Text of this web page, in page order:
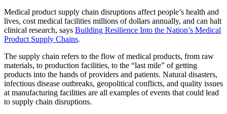
Medical product supply chain disruptions affect people’s health and
lives, cost medical facilities millions of dollars annually, and can halt
clinical research, says Building Resilience Into the Nation’s Medical
Product Supply Chains.
The supply chain refers to the flow of medical products, from raw
materials, to production facilities, to the “last mile” of getting
products into the hands of providers and patients. Natural disasters,
infectious disease outbreaks, geopolitical conflicts, and quality issues
at manufacturing facilities are all examples of events that could lead
to supply chain disruptions.